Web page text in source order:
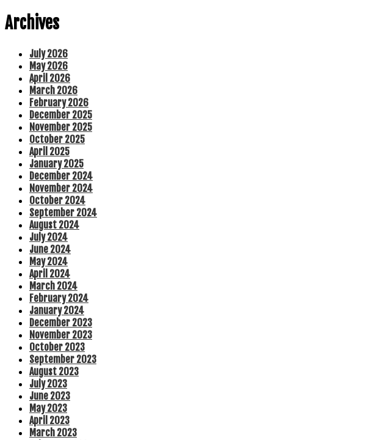
Archives
July 2026
May 2026
April 2026
March 2026
February 2026
December 2025
November 2025
October 2025
April 2025
January 2025
December 2024
November 2024
October 2024
September 2024
August 2024
July 2024
June 2024
May 2024
April 2024
March 2024
February 2024
January 2024
December 2023
November 2023
October 2023
September 2023
August 2023
July 2023
June 2023
May 2023
April 2023
March 2023